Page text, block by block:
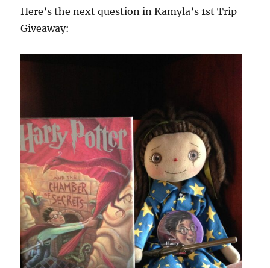
Here’s the next question in Kamyla’s 1st Trip
Giveaway: